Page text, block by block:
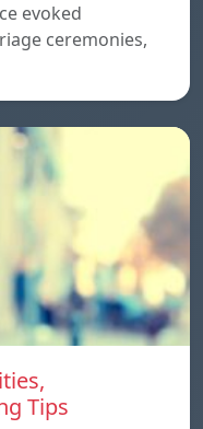
evoked
ceremonies,
Tips